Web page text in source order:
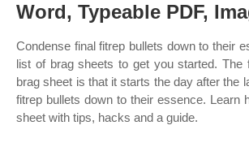
Word, Typeable PDF,
Condense final fitrep bullets down to their
list of brag sheets to get you started. The
brag sheet is that it starts the day after the
fitrep bullets down to their essence. Learn
sheet with tips, hacks and a guide.